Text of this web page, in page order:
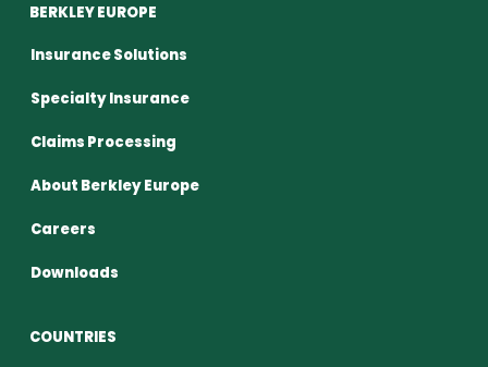
BERKLEY EUROPE
Insurance Solutions
Specialty Insurance
Claims Processing
About Berkley Europe
Careers
Downloads
COUNTRIES